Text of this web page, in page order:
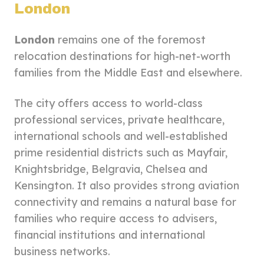
London
London remains one of the foremost
relocation destinations for high-net-worth
families from the Middle East and elsewhere.
The city offers access to world-class
professional services, private healthcare,
international schools and well-established
prime residential districts such as Mayfair,
Knightsbridge, Belgravia, Chelsea and
Kensington. It also provides strong aviation
connectivity and remains a natural base for
families who require access to advisers,
financial institutions and international
business networks.